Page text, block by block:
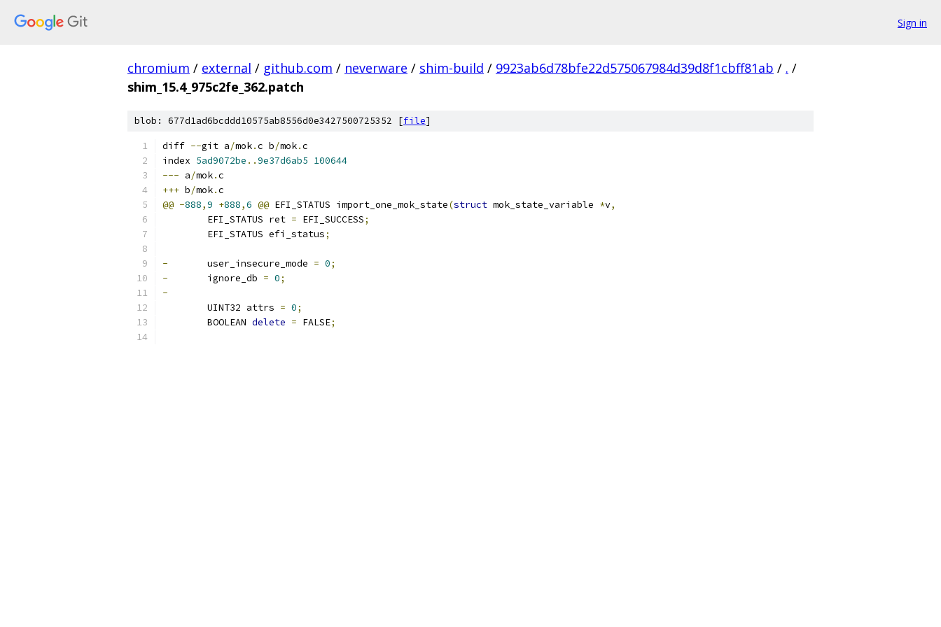
Sign in
chromium / external / github.com / neverware / shim-build / 9923ab6d78bfe22d575067984d39d8f1cbff81ab / . /
shim_15.4_975c2fe_362.patch
blob: 677d1ad6bcddd10575ab8556d0e3427500725352 [file]
diff --git a/mok.c b/mok.c
index 5ad9072be ..9e37d6ab5 100644
--- a/mok.c
+++ b/mok.c
@@ -888,9 +888,6 @@ EFI_STATUS import_one_mok_state(struct mok_state_variable *v,
EFI_STATUS ret = EFI_SUCCESS;
EFI_STATUS efi_status;
-
	user_insecure_mode
= 0;
-
	ignore_db
= 0;
-
UINT32 attrs = 0;
BOOLEAN delete = FALSE;